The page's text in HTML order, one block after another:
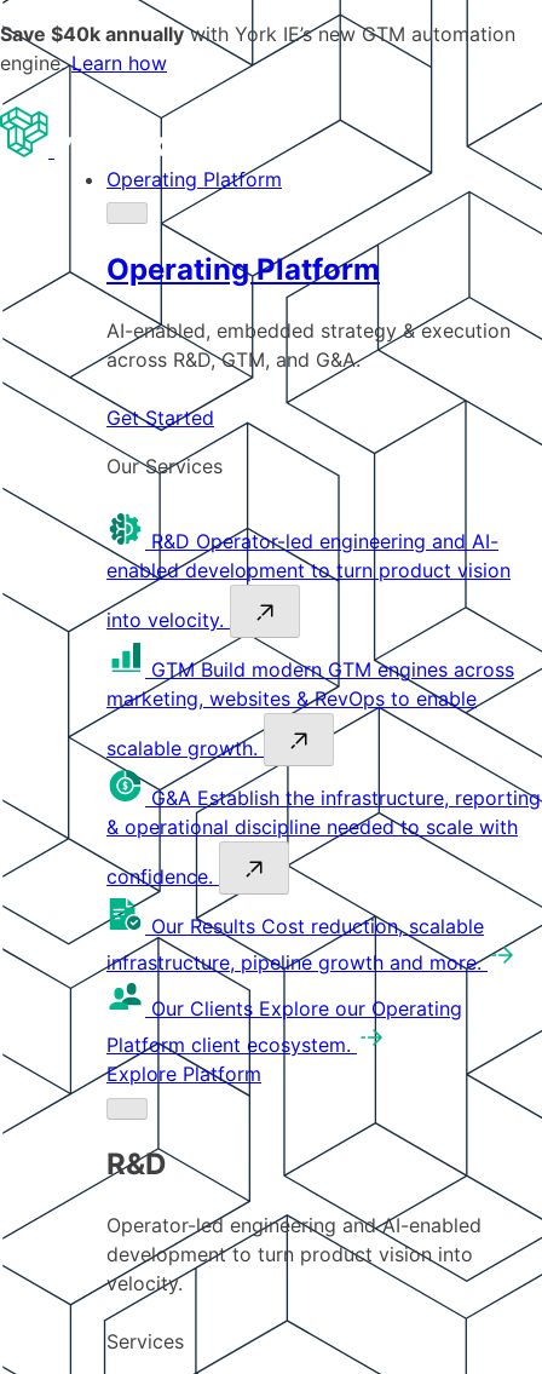
Save $40k annuallywith York IE’s new GTM automation
engine.Learn how
Operating Platform
Operating Platform
AI-enabled, embedded strategy & execution
across R&D, GTM, and G&A.
Get Started
Our Services
R&D Operator-led engineering and AI-
enabled development to turn product vision
into velocity.
GTM Build modern GTM engines across
marketing, websites & RevOps to enable
scalable growth.
G&A Establish the infrastructure, reporting
& operational discipline needed to scale with
confidence.
Our Results Cost reduction, scalable
infrastructure, pipeline growth and more.
Our Clients Explore our Operating
Platform client ecosystem.
Explore Platform
R&D
Operator-led engineering and AI-enabled
development to turn product vision into
velocity.
Services